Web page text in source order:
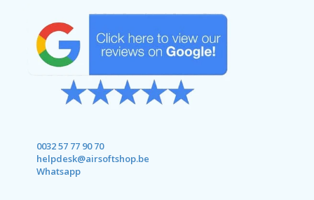
0032 57 77 90 70
helpdesk@airsoftshop.be
Whatsapp